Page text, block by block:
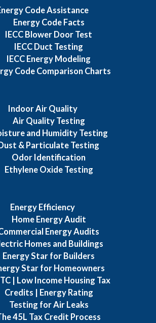
Code Assistance
Energy Code Facts
IECC Blower Door Test
IECC Duct Testing
IECC Energy Modeling
Code Comparison Charts
Indoor Air Quality
Air Quality Testing
and Humidity Testing
Dust & Particulate Testing
Odor Identification
Ethylene Oxide Testing
Energy Efficiency
Home Energy Audit
Energy Audits
Homes and Buildings
Energy Star for Builders
Star for Homeowners
| Low Income Housing Tax
Credits | Energy Rating
Testing for Air Leaks
45L Tax Credit Process